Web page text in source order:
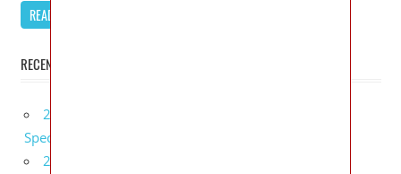
READ MORE
RECENT POSTS
2027 Bugatti W16 Mistral La Perle Rare Review,
Specs, Interior
2027 BMW 1 Series Release Date, Specs, Features